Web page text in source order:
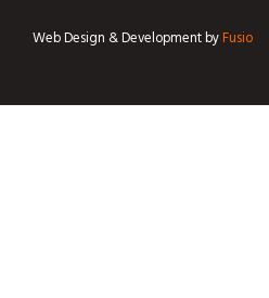
Web Design & Development byFusio